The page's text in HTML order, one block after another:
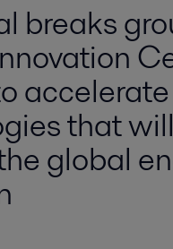
breaks
accelerate
that will
global